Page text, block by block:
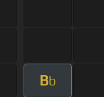
Bb